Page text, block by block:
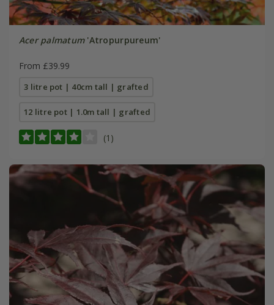
Acer palmatum'Atropurpureum'
From £39.99
3 litre pot | 40cm tall | grafted
12 litre pot | 1.0m tall | grafted
(1)